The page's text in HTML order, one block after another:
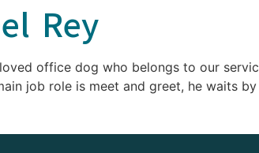
Rey
office dog who belongs to our
job role is meet and greet, he waits